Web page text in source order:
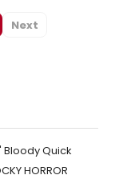
Next
Bloody Quick
HORROR